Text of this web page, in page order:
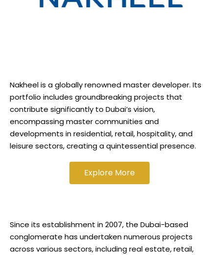
Nakheel is a globally renowned master developer. Its
portfolio includes groundbreaking projects that
contribute significantly to Dubai’s vision,
encompassing master communities and
developments in residential, retail, hospitality, and
leisure sectors, creating a quintessential presence.
Explore More
Since its establishment in 2007, the Dubai-based
conglomerate has undertaken numerous projects
across various sectors, including real estate, retail,